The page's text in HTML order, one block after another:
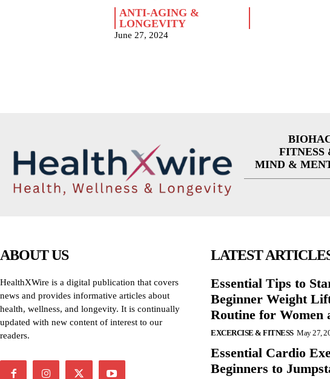
ANTI-AGING &
LONGEVITY
June 27, 2024
FITNESS
MIND &
ABOUT US
HealthXWire is a digital publication that covers
news and provides informative articles about
health, wellness, and longevity. It is continually
updated with new content of interest to our
readers.
LATEST
Essential Tips to
Beginner Weight
Routine for Women
EXCERCISE & FITNESS May 27,
Essential Cardio
Beginners to